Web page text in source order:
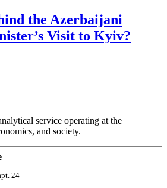
the Azerbaijani
Visit to Kyiv?
service operating at the
and society.
24